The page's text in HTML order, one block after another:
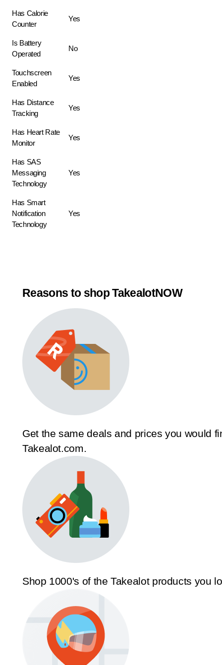
Has Calorie
Counter
Yes
Is Battery
Operated
No
Touchscreen
Enabled
Yes
Has Distance
Tracking
Yes
Has Heart Rate
Monitor
Yes
Has SAS
Messaging
Technology
Yes
Has Smart
Notification
Technology
Yes
Reasons to shop TakealotNOW
Get the same deals and prices you would
Takealot.com.
Shop 1000's of the Takealot products you